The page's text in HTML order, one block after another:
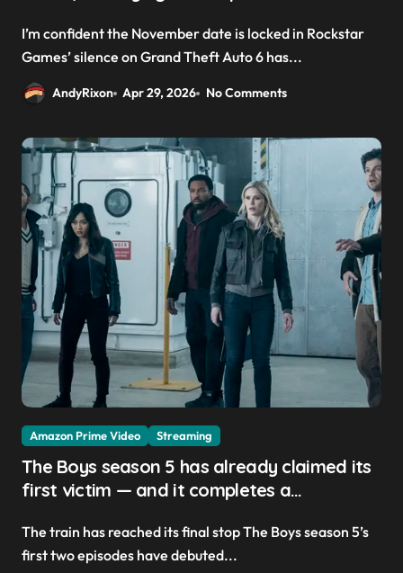
I’m confident the November date is locked in Rockstar
Games’ silence on Grand Theft Auto 6 has...
AndyRixon Apr 29, 2026 No Comments
Amazon Prime Video Streaming
The Boys season 5 has already claimed its
first victim — and it completes a
Prime Video show’s first-ever episode
The train has reached its final stop The Boys season 5’s
first two episodes have debuted...